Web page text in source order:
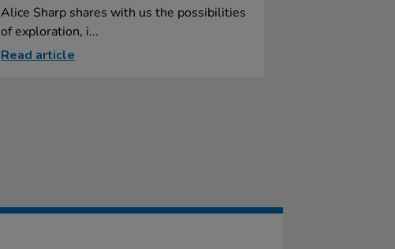
Alice Sharp shares with us the possibilities
of exploration, i...
Read article